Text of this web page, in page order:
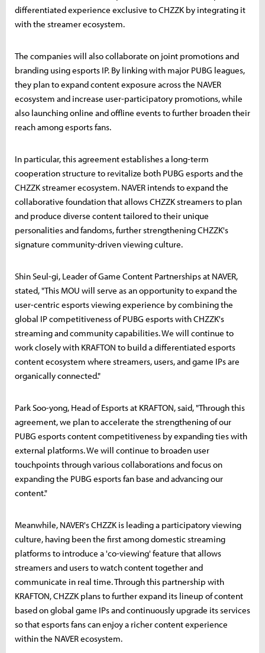
differentiated experience exclusive to CHZZK by integrating it
with the streamer ecosystem.
The companies will also collaborate on joint promotions and
branding using esports IP. By linking with major PUBG leagues,
they plan to expand content exposure across the NAVER
ecosystem and increase user-participatory promotions, while
also launching online and offline events to further broaden their
reach among esports fans.
In particular, this agreement establishes a long-term
cooperation structure to revitalize both PUBG esports and the
CHZZK streamer ecosystem. NAVER intends to expand the
collaborative foundation that allows CHZZK streamers to plan
and produce diverse content tailored to their unique
personalities and fandoms, further strengthening CHZZK's
signature community-driven viewing culture.
Shin Seul-gi, Leader of Game Content Partnerships at NAVER,
stated, "This MOU will serve as an opportunity to expand the
user-centric esports viewing experience by combining the
global IP competitiveness of PUBG esports with CHZZK's
streaming and community capabilities. We will continue to
work closely with KRAFTON to build a differentiated esports
content ecosystem where streamers, users, and game IPs are
organically connected."
Park Soo-yong, Head of Esports at KRAFTON, said, "Through this
agreement, we plan to accelerate the strengthening of our
PUBG esports content competitiveness by expanding ties with
external platforms. We will continue to broaden user
touchpoints through various collaborations and focus on
expanding the PUBG esports fan base and advancing our
content."
Meanwhile, NAVER's CHZZK is leading a participatory viewing
culture, having been the first among domestic streaming
platforms to introduce a 'co-viewing' feature that allows
streamers and users to watch content together and
communicate in real time. Through this partnership with
KRAFTON, CHZZK plans to further expand its lineup of content
based on global game IPs and continuously upgrade its services
so that esports fans can enjoy a richer content experience
within the NAVER ecosystem.